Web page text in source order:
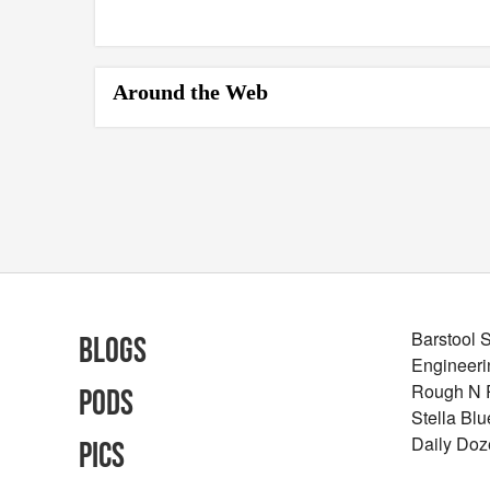
Around the Web
Blogs
Pods
Pics
Barstool
Rough N
Stella
Daily